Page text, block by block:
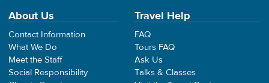
About Us
Contact Information
What We Do
Meet the Staff
Social Responsibility
Travel Help
FAQ
Tours FAQ
Ask Us
Talks & Classes